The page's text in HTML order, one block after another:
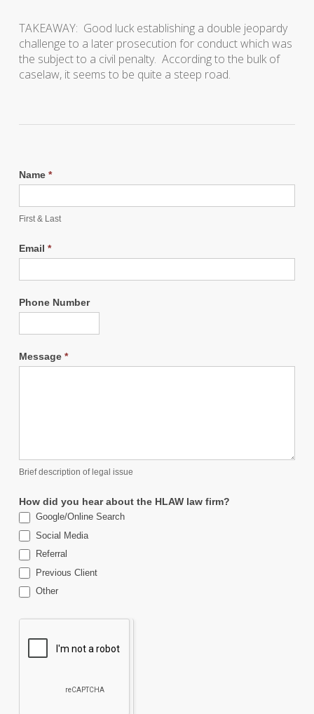
TAKEAWAY: Good luck establishing a double jeopardy
challenge to a later prosecution for conduct which was
the subject to a civil penalty. According to the bulk of
caselaw, it seems to be quite a steep road.
Name *
First & Last
Email *
Phone Number
Message *
Brief description of legal issue
How did you hear about the HLAW law firm?
Google/Online Search
Social Media
Referral
Previous Client
Other